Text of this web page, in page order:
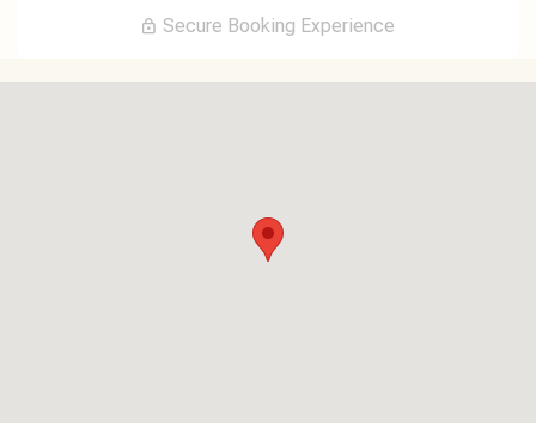
Secure Booking Experience